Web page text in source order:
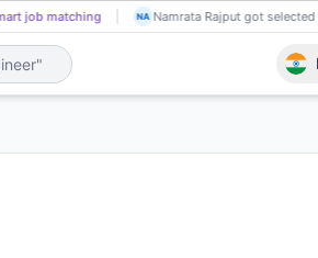
NI Nikita Rasekar got Shortlisted! 📄